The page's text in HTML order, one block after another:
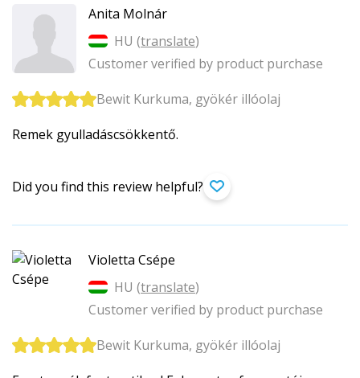
Anita Molnár
HU (translate)
Customer verified by product purchase
Bewit Kurkuma, gyökér illóolaj
Remek gyulladáscsökkentő.
Did you find this review helpful?
Violetta Csépe
HU (translate)
Customer verified by product purchase
Bewit Kurkuma, gyökér illóolaj